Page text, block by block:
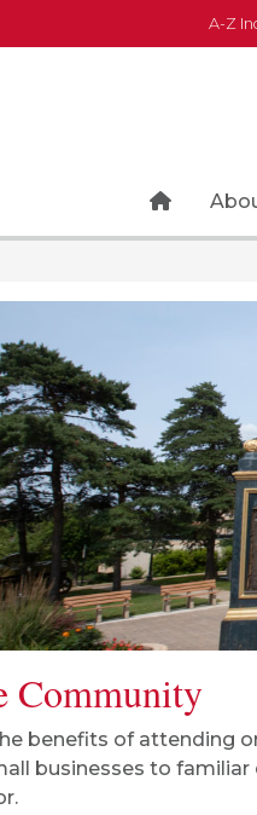
A-Z
Home
Community
benefits of attending
businesses to familiar